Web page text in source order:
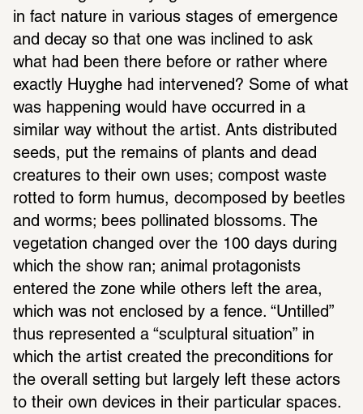
in fact nature in various stages of emer­gence
and decay so that one was inclined to ask
what had been there before or rather where
exactly Huyghe had inter­vened? Some of what
was happening would have occurred in a
similar way without the artist. Ants distrib­uted
seeds, put the remains of plants and dead
crea­tures to their own uses; compost waste
rotted to form humus, decom­posed by beetles
and worms; bees polli­nated blos­soms. The
vege­ta­tion changed over the 100 days during
which the show ran; animal protag­o­nists
entered the zone while others left the area,
which was not enclosed by a fence. “Untilled”
thus repre­sented a “sculp­tural situ­a­tion” in
which the artist created the precon­di­tions for
the overall setting but largely left these actors
to their own devices in their partic­ular spaces.